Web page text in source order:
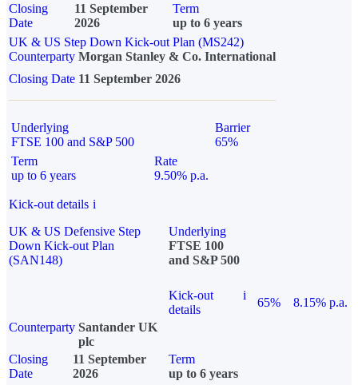
Closing
Date
11 September
2026
Term
up to 6 years
UK & US Step Down Kick-out Plan (MS242)
Counterparty Morgan Stanley & Co. International
Closing Date 11 September 2026
Underlying
FTSE 100 and S&P 500
Barrier
65%
Term
up to 6 years
Rate
9.50% p.a.
Kick-out details i
UK & US Defensive Step
Down Kick-out Plan
(SAN148)
Underlying
FTSE 100
and S&P 500
Kick-out
details
i
65%
8.15% p.a.
Counterparty Santander UK
plc
Closing
Date
11 September
2026
Term
up to 6 years